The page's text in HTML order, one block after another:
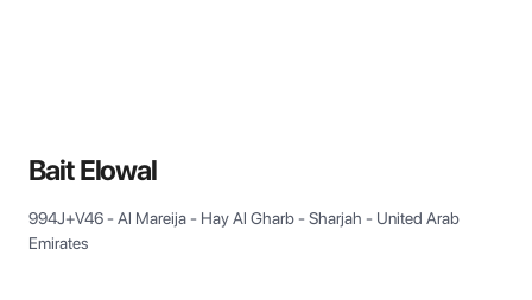
Bait Elowal
994J+V46 - Al Mareija - Hay Al Gharb - Sharjah - United Arab
Emirates